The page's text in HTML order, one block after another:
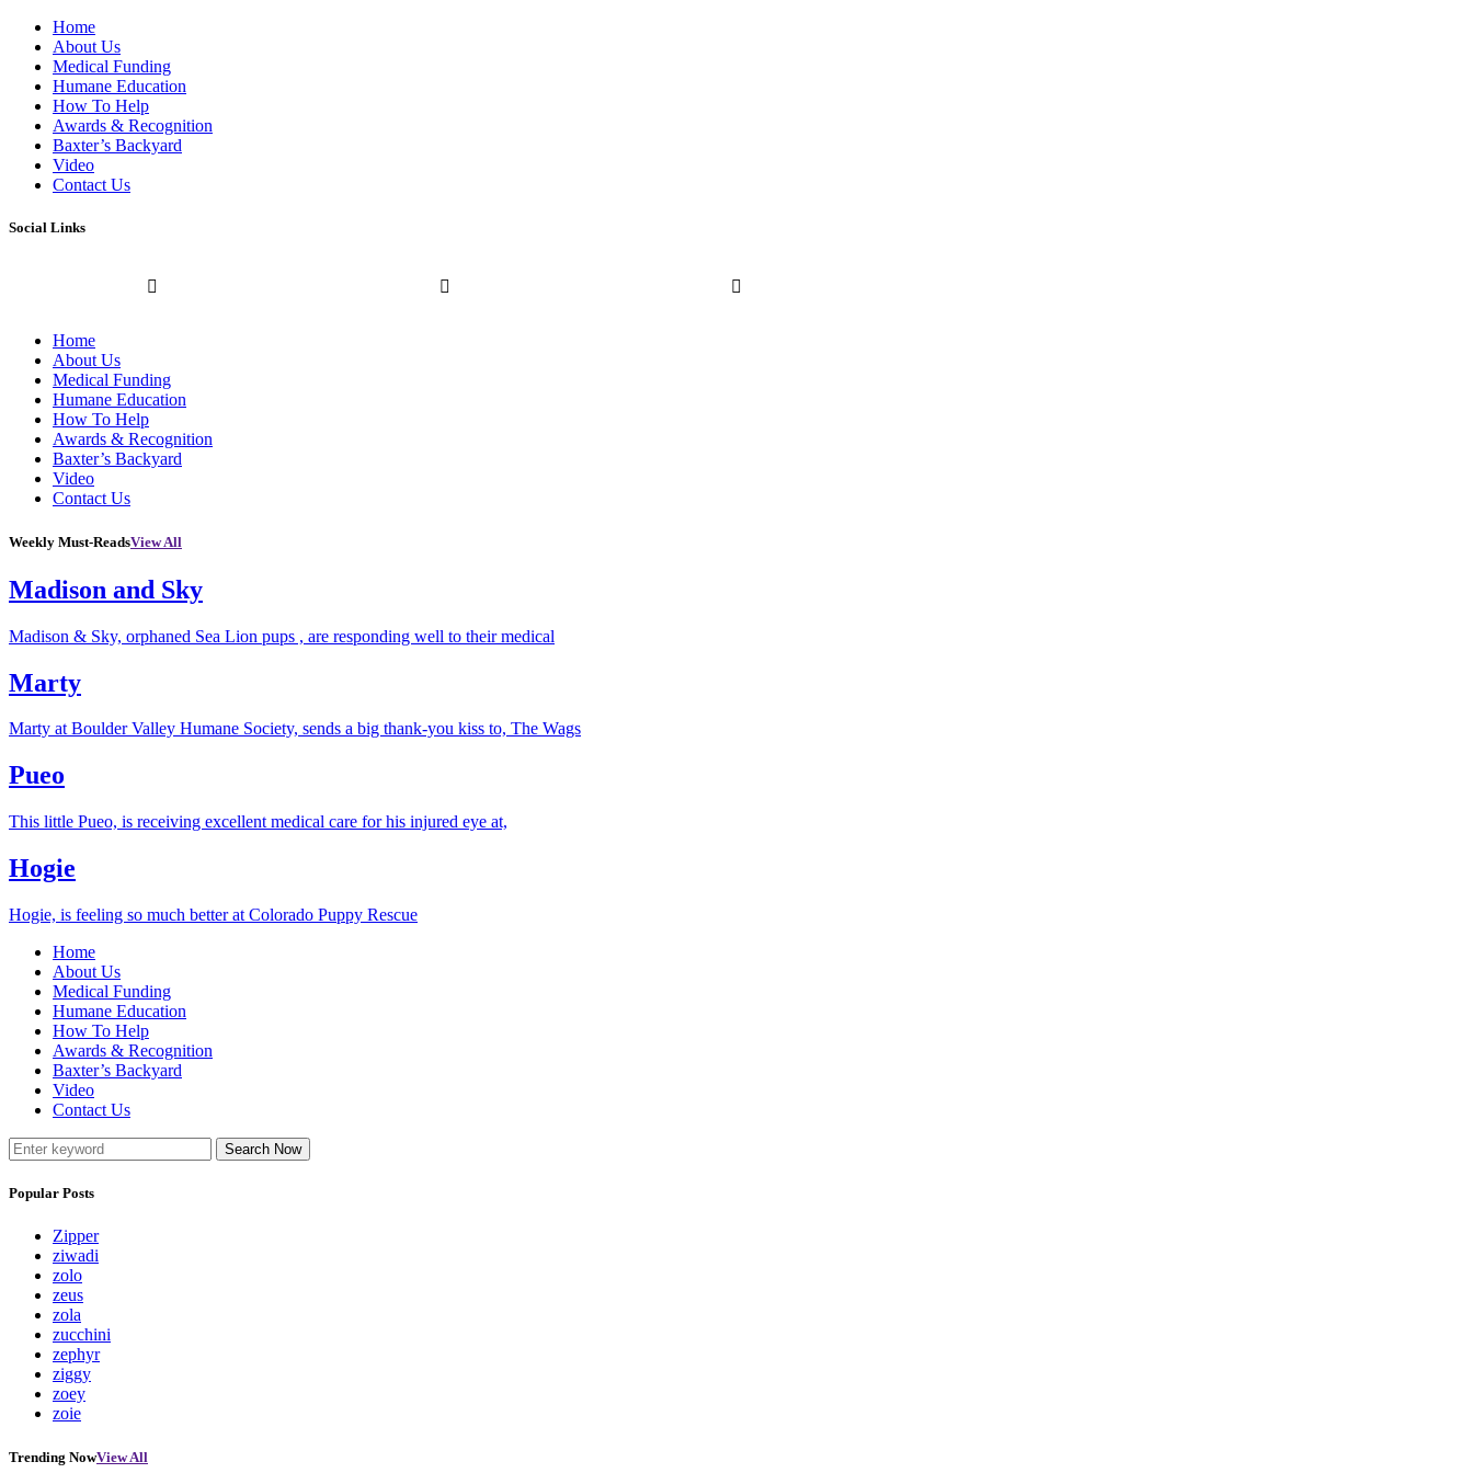
Home
About Us
Medical Funding
Humane Education
How To Help
Awards & Recognition
Baxter’s Backyard
Video
Contact Us
Social Links
Home
About Us
Medical Funding
Humane Education
How To Help
Awards & Recognition
Baxter’s Backyard
Video
Contact Us
Weekly Must-ReadsView All
Madison and Sky
Madison & Sky, orphaned Sea Lion pups , are responding well to their medical
Marty
Marty at Boulder Valley Humane Society, sends a big thank-you kiss to, The Wags
Pueo
This little Pueo, is receiving excellent medical care for his injured eye at,
Hogie
Hogie, is feeling so much better at Colorado Puppy Rescue
Home
About Us
Medical Funding
Humane Education
How To Help
Awards & Recognition
Baxter’s Backyard
Video
Contact Us
Search Now
Popular Posts
Zipper
ziwadi
zolo
zeus
zola
zucchini
zephyr
ziggy
zoey
zoie
Trending NowView All